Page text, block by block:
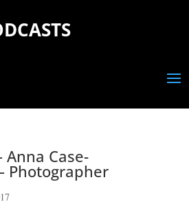
Anna Case-
Photographer